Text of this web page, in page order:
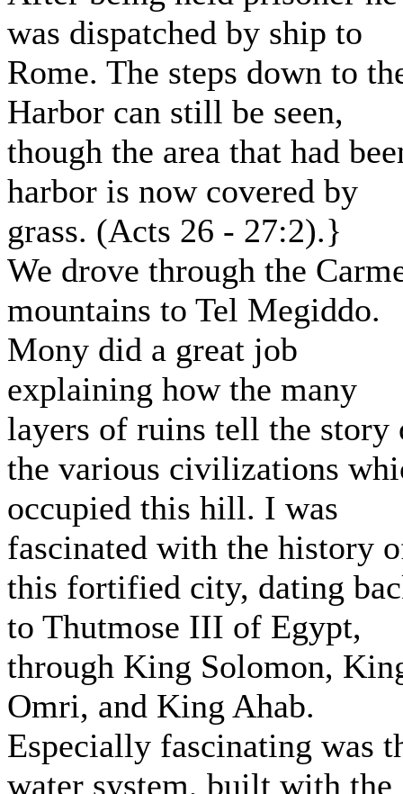
was dispatched by ship to
Rome. The steps down to
Harbor can still be seen,
though the area that had
harbor is now covered by
grass. (Acts 26 - 27:2).}
We drove through the
mountains to Tel Megiddo.
Mony did a great job
explaining how the many
layers of ruins tell the story
the various civilizations
occupied this hill. I was
fascinated with the history
this fortified city, dating
to Thutmose III of Egypt,
through King Solomon,
Omri, and King Ahab.
Especially fascinating was
water system, built with the